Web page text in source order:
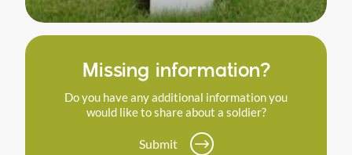
Missing information?
Do you have any additional information you
would like to share about a soldier?
Submit